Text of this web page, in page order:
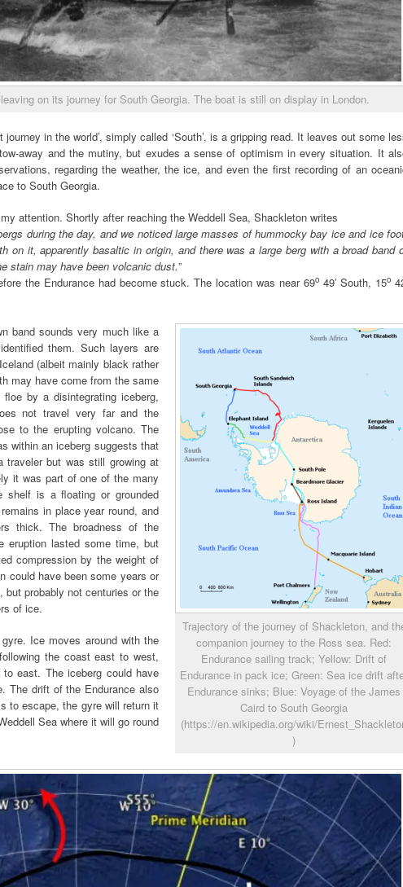
leaving on its journey for South Georgia. The boat is still on display in London.
journey in the world’, simply called ‘South’, is a gripping read. It leaves out some
away and the mutiny, but exudes a sense of optimism in every situation. It
regarding the weather, the ice, and even the first recording of an
to South Georgia.
attention. Shortly after reaching the Weddell Sea, Shackleton writes
during the day, and we noticed large masses of hummocky bay ice and ice
on it, apparently basaltic in origin, and there was a large berg with a broad band
stain may have been volcanic dust.”
the Endurance had become stuck. The location was near 69o 49′ South, 15o
Trajectory of the journey of Shackleton, and
companion journey to the Ross sea. Red:
Endurance sailing track; Yellow: Drift of
Endurance in pack ice; Green: Sea ice drift
Endurance sinks; Blue: Voyage of the James
Caird to South Georgia
(https://en.wikipedia.org/wiki/
)
band sounds very much like a
them. Such layers are
(albeit mainly black rather
may have come from the same
by a disintegrating iceberg,
not travel very far and the
to the erupting volcano. The
within an iceberg suggests that
traveler but was still growing at
it was part of one of the many
shelf is a floating or grounded
in place year round, and
thick. The broadness of the
eruption lasted some time, but
compression by the weight of
could have been some years or
but probably not centuries or the
of ice.
Ice moves around with the
the coast east to west,
east. The iceberg could have
The drift of the Endurance also
to escape, the gyre will return it
Sea where it will go round